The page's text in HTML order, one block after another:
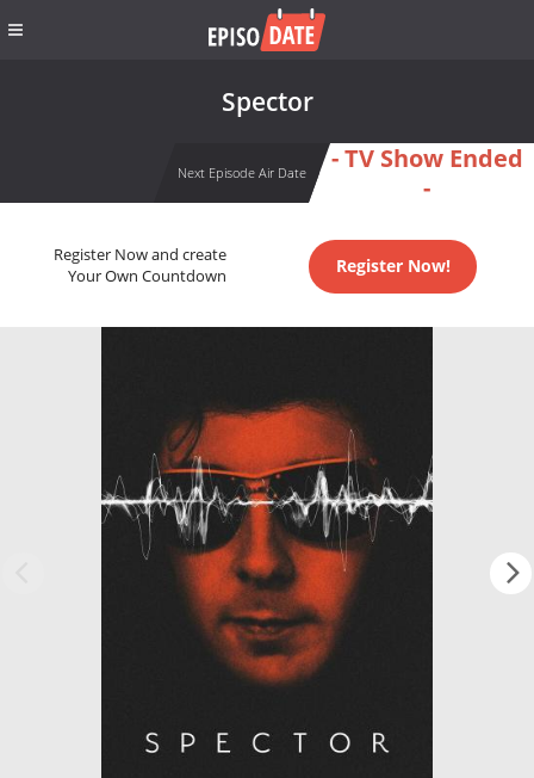
Spector
Next Episode Air Date
- TV Show Ended
-
Register Now and create
Your Own Countdown
Register Now!